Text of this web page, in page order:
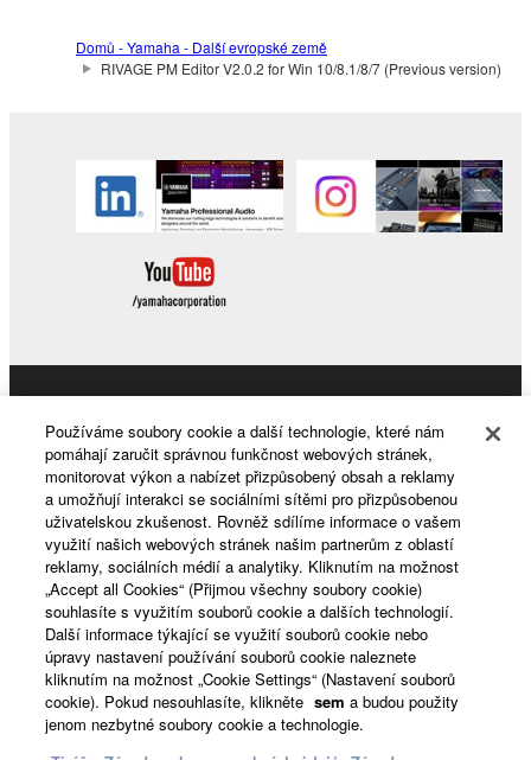
Domů - Yamaha - Další evropské země
RIVAGE PM Editor V2.0.2 for Win 10/8.1/8/7 (Previous version)
News
About Yamaha
Česká republika a Slovensko - English
Consumer
Používáme soubory cookie a další technologie, které nám
pomáhají zaručit správnou funkčnost webových stránek,
monitorovat výkon a nabízet přizpůsobený obsah a reklamy
a umožňují interakci se sociálními sítěmi pro přizpůsobenou
uživatelskou zkušenost. Rovněž sdílíme informace o vašem
využití našich webových stránek našim partnerům z oblastí
reklamy, sociálních médií a analytiky. Kliknutím na možnost
„Accept all Cookies“ (Přijmou všechny soubory cookie)
souhlasíte s využitím souborů cookie a dalších technologií.
Další informace týkající se využití souborů cookie nebo
úpravy nastavení používání souborů cookie naleznete
kliknutím na možnost „Cookie Settings“ (Nastavení souborů
cookie). Pokud nesouhlasíte, klikněte sem a budou použity
jenom nezbytné soubory cookie a technologie.